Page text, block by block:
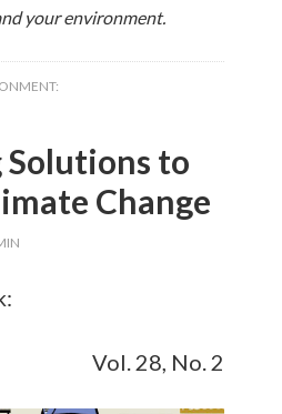
your environment.
Solutions to
Change
Vol. 28, No. 2